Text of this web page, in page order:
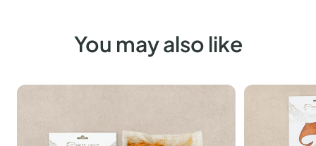
Sundays and public holidays.
You may also like